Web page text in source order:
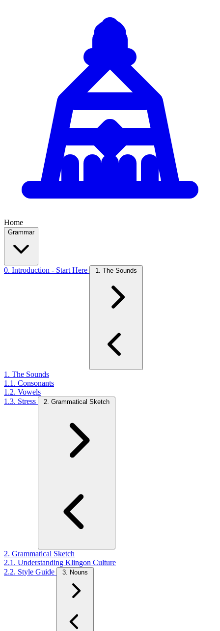
Home
Grammar
0. Introduction - Start Here 1. The Sounds
1. The Sounds
1.1. Consonants
1.2. Vowels
1.3. Stress
2. Grammatical Sketch
2. Grammatical Sketch
2.1. Understanding Klingon Culture
2.2. Style Guide
3. Nouns